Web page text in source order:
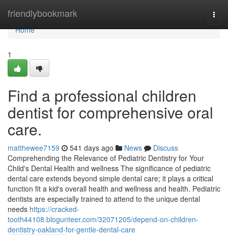
friendlybookmark
Home
Home
1
Find a professional children
dentist for comprehensive oral
care.
matthewee7159 541 days ago News
Discuss
Comprehending the Relevance of Pediatric Dentistry for Your
Child's Dental Health and wellness The significance of pediatric
dental care extends beyond simple dental care; it plays a critical
function fit a kid's overall health and wellness and health. Pediatric
dentists are especially trained to attend to the unique dental
needs https://cracked-
tooth44108.blogunteer.com/32071205/depend-on-children-
dentistry-oakland-for-gentle-dental-care